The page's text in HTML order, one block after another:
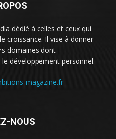
dédié à celles et ceux qui
croissance. Il vise à donner
domaines dont
développement personnel.
magazine.fr
NOUS